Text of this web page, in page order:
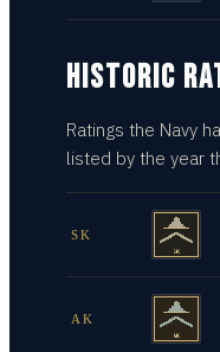
HISTORIC
Ratings the Navy
listed by the year
SK
AK